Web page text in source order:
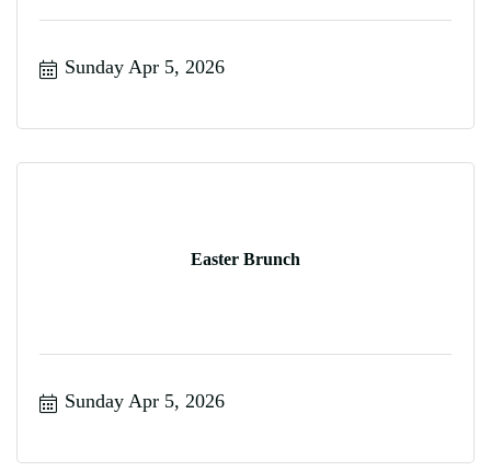
Sunday Apr 5, 2026
Easter Brunch
Sunday Apr 5, 2026